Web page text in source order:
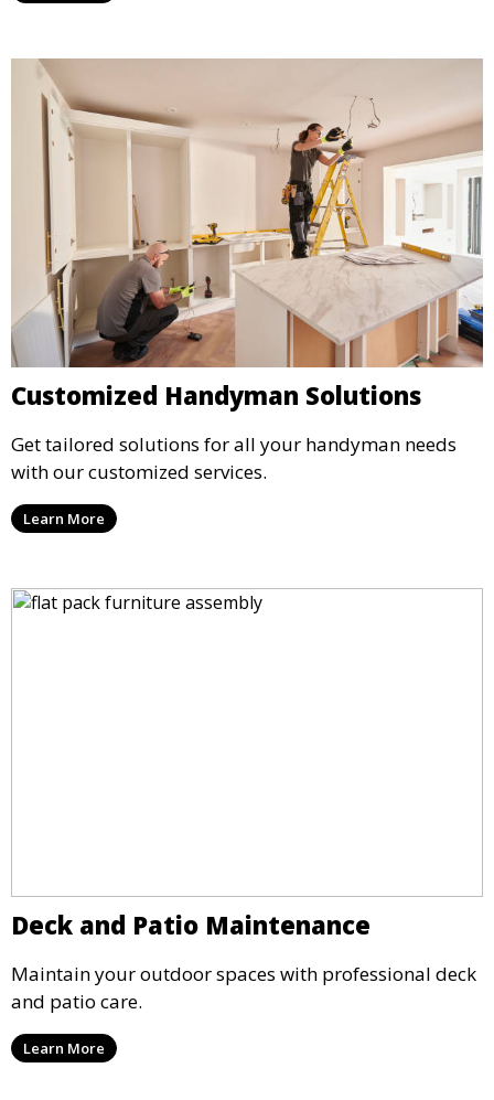
Customized Handyman Solutions
Get tailored solutions for all your handyman needs
with our customized services.
Learn More
Deck and Patio Maintenance
Maintain your outdoor spaces with professional deck
and patio care.
Learn More